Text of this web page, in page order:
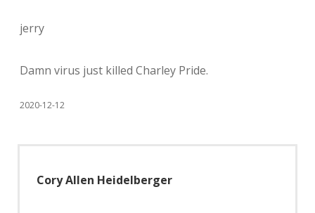
jerry
Damn virus just killed Charley Pride.
2020-12-12
Cory Allen Heidelberger